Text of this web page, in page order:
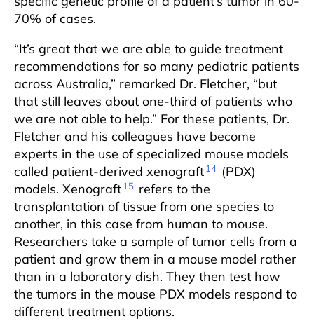
70% of cases.
“It’s great that we are able to guide treatment
recommendations for so many pediatric patients
across Australia,” remarked Dr. Fletcher, “but
that still leaves about one-third of patients who
we are not able to help.” For these patients, Dr.
Fletcher and his colleagues have become
experts in the use of specialized mouse models
called patient-derived xenograft 14 (PDX)
models. Xenograft 15 refers to the
transplantation of tissue from one species to
another, in this case from human to mouse.
Researchers take a sample of tumor cells from a
patient and grow them in a mouse model rather
than in a laboratory dish. They then test how
the tumors in the mouse PDX models respond to
different treatment options.